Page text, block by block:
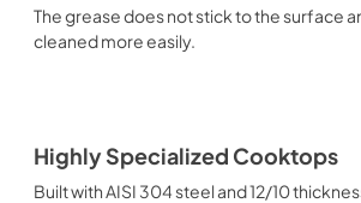
The grease does not stick to the surface
cleaned more easily.
Highly Specialized Cooktops
Built with AISI 304 steel and 12/10